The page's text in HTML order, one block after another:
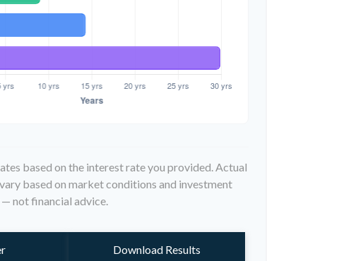
based on the interest rate you provided. Actual
based on market conditions and investment
not financial advice.
Download Results